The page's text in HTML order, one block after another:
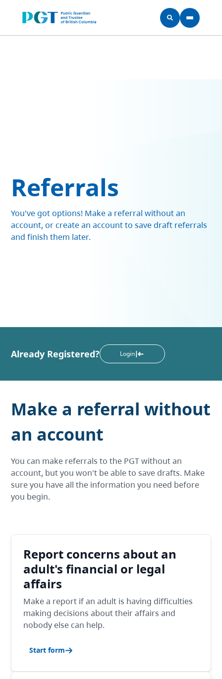
Referrals
You've got options! Make a referral without an
account, or create an account to save draft referrals
and finish them later.
Already Registered? Login
Make a referral without
an account
You can make referrals to the PGT without an
account, but you won't be able to save drafts. Make
sure you have all the information you need before
you begin.
Report concerns about an
adult's financial or legal
affairs
Make a report if an adult is having difficulties
making decisions about their affairs and
nobody else can help.
Start form